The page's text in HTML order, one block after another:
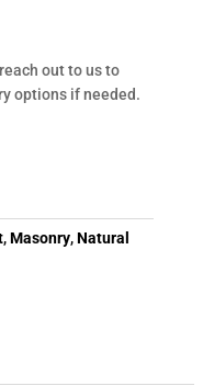
out to us to
options if needed.
,Masonry,Natural